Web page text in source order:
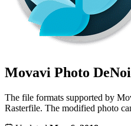
Movavi Photo
The file formats supported by
Rasterfile. The modified photo